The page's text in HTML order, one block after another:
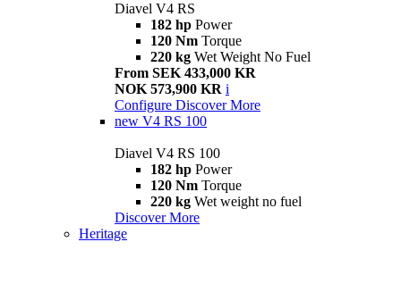
Diavel V4 RS
182 hp Power
120 Nm Torque
220 kg Wet Weight No Fuel
From SEK 433,000 KR
NOK 573,900 KR i
Configure Discover More
new V4 RS 100
Diavel V4 RS 100
182 hp Power
120 Nm Torque
220 kg Wet weight no fuel
Discover More
Heritage